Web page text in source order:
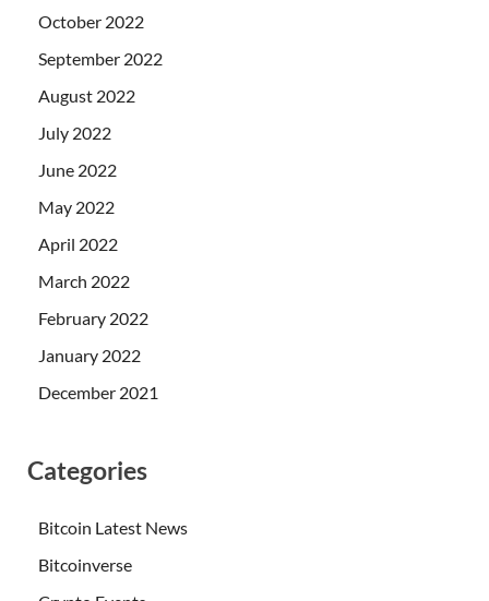
October 2022
September 2022
August 2022
July 2022
June 2022
May 2022
April 2022
March 2022
February 2022
January 2022
December 2021
Categories
Bitcoin Latest News
Bitcoinverse